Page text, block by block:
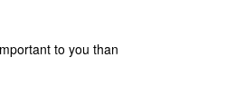
to you than